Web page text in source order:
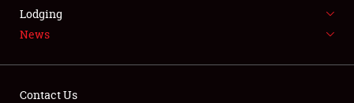
LODGING
Lodging
News
Contact Us